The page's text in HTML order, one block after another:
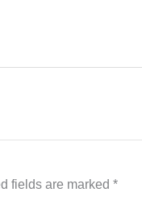
fields are marked *